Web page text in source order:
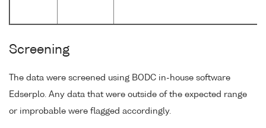
Screening
The data were screened using BODC in-house software
Edserplo. Any data that were outside of the expected range
or improbable were flagged accordingly.